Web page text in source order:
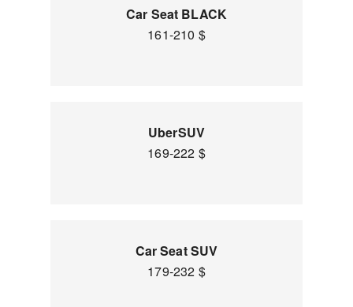
Car Seat BLACK
161-210 $
UberSUV
169-222 $
Car Seat SUV
179-232 $